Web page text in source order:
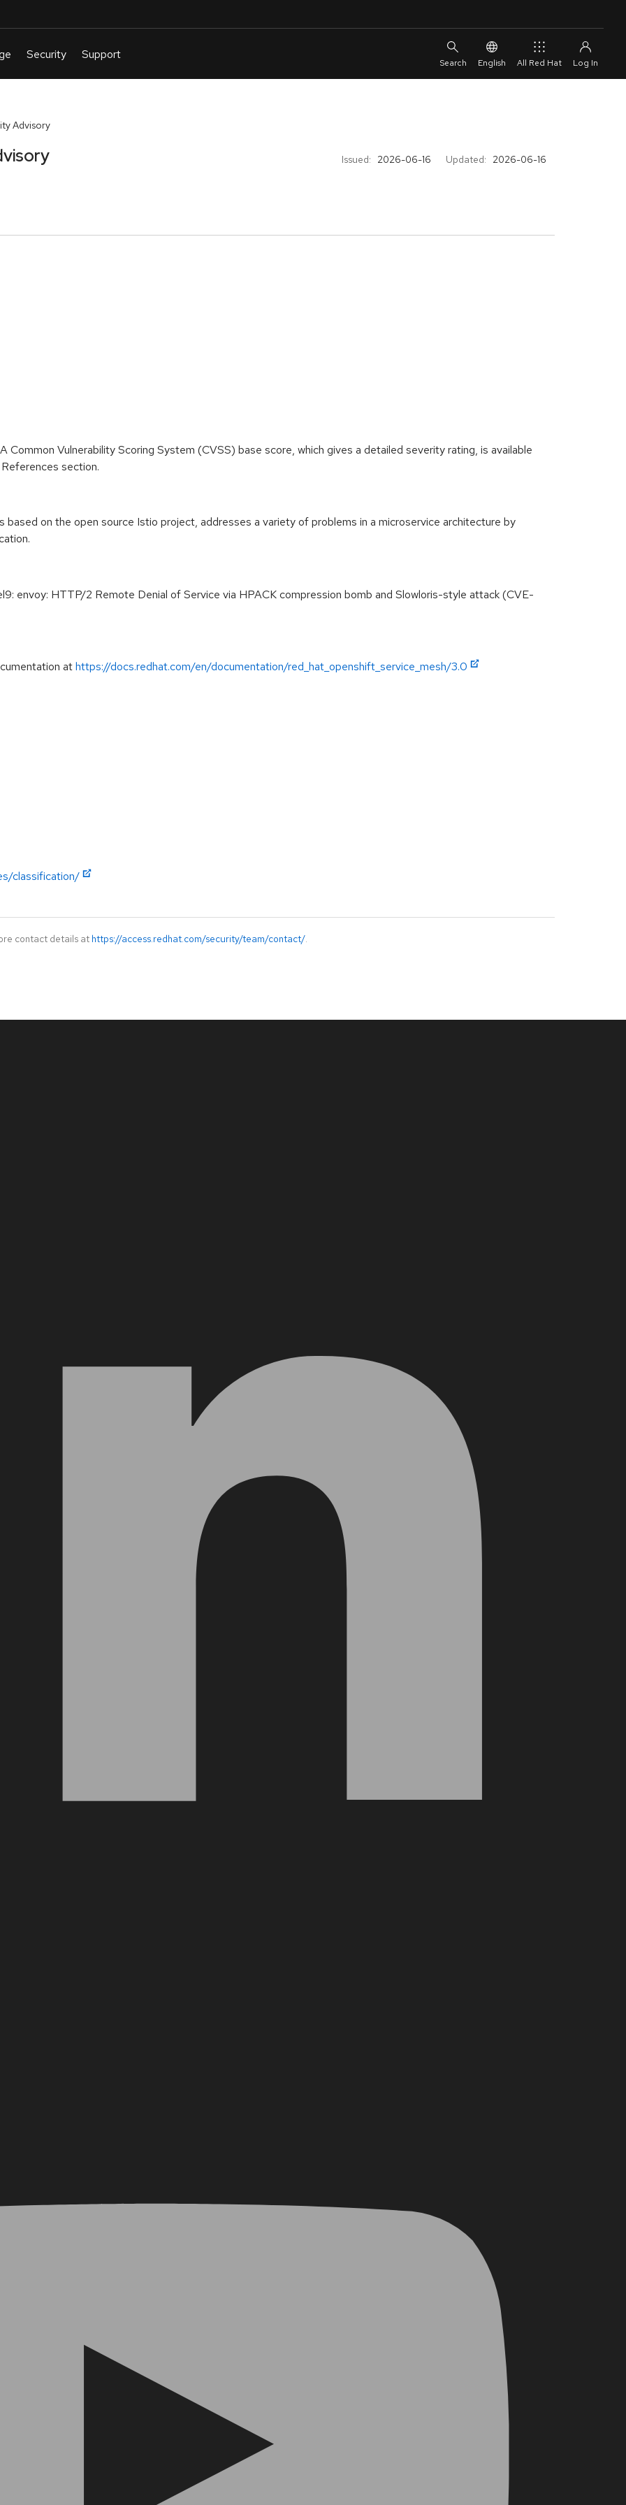
English All Red Hat
Advisory
Issued: 2026-06-16 Updated: 2026-06-16
Common Vulnerability Scoring System (CVSS) base score, which gives a detailed severity rating, is available
section.
based on the open source Istio project, addresses a variety of problems in a microservice architecture by
envoy: HTTP/2 Remote Denial of Service via HPACK compression bomb and Slowloris-style attack (CVE-
athttps://docs.redhat.com/en/documentation/red_hat_openshift_service_mesh/3.0
classification/
contact details at https://access.redhat.com/security/team/contact/.